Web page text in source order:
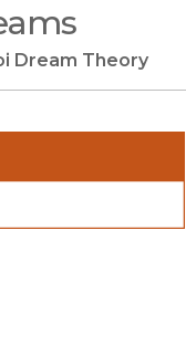
Dream Theory